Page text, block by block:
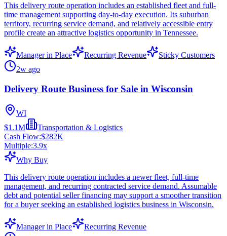
This delivery route operation includes an established fleet and full-
time management supporting day-to-day execution. Its suburban
territory, recurring service demand, and relatively accessible entry
profile create an attractive logistics opportunity in Tennessee.
Manager in Place Recurring Revenue
Sticky Customers
2w ago
Delivery Route Business for Sale in Wisconsin
WI
$1.1M
Transportation & Logistics
Cash Flow:$282K
Multiple:3.9x
Why Buy
This delivery route operation includes a newer fleet, full-time
management, and recurring contracted service demand. Assumable
debt and potential seller financing may support a smoother transition
for a buyer seeking an established logistics business in Wisconsin.
Manager in Place
Recurring Revenue